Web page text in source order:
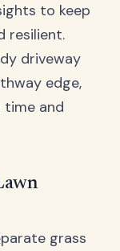
to keep
resilient.
driveway
edge,
time and
grass